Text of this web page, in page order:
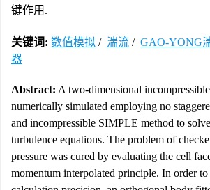
键作用.
关键词: 数值模拟 / 湍流 / GAO-YONG
器
Abstract: A two-dimensional
numerically simulated employing no
and incompressible SIMPLE method to
turbulence equations. The problem of
pressure was cured by evaluating the cell
momentum interpolated principle. In order